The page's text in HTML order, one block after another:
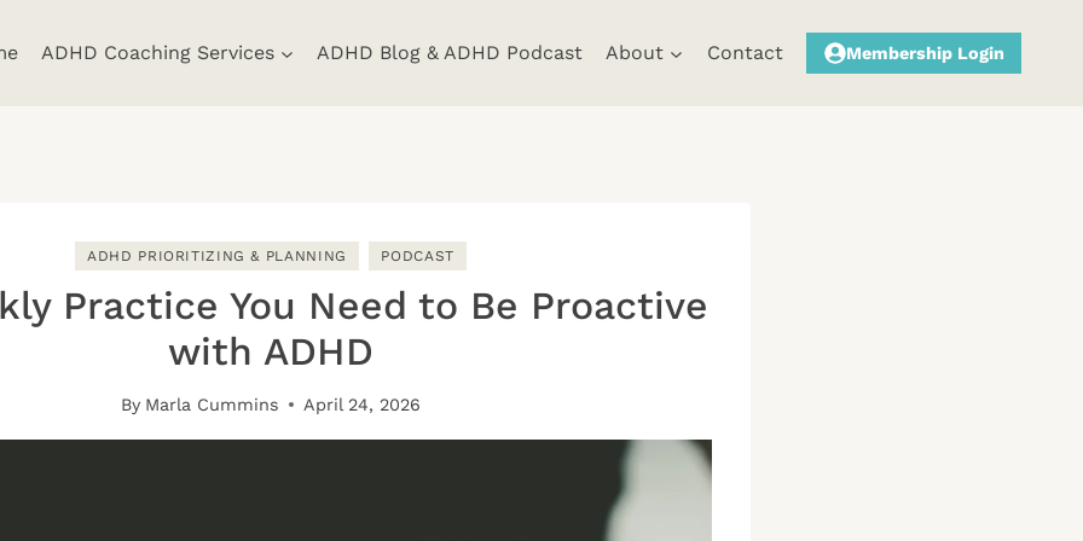
ADHD Coaching Services ADHD Blog & ADHD Podcast About Contact Membership Login
ADHD PRIORITIZING & PLANNING PODCAST
Practice You Need to Be Proactive
with ADHD
By Marla Cummins April 24, 2026